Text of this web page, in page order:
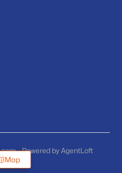
- Powered by AgentLoft
Map